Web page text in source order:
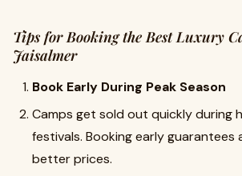
Tips for Booking the Best Luxury
Jaisalmer
Book Early During Peak Season
Camps get sold out quickly during
festivals. Booking early guarantees
better prices.